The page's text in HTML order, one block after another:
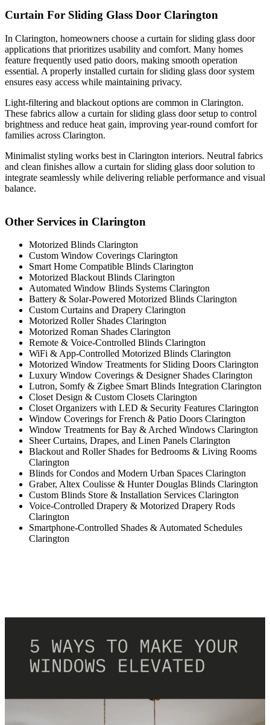
Curtain For Sliding Glass Door Clarington
In Clarington, homeowners choose a curtain for sliding glass door
applications that prioritizes usability and comfort. Many homes
feature frequently used patio doors, making smooth operation
essential. A properly installed curtain for sliding glass door system
ensures easy access while maintaining privacy.
Light-filtering and blackout options are common in Clarington.
These fabrics allow a curtain for sliding glass door setup to control
brightness and reduce heat gain, improving year-round comfort for
families across Clarington.
Minimalist styling works best in Clarington interiors. Neutral fabrics
and clean finishes allow a curtain for sliding glass door solution to
integrate seamlessly while delivering reliable performance and visual
balance.
Other Services in Clarington
Motorized Blinds Clarington
Custom Window Coverings Clarington
Smart Home Compatible Blinds Clarington
Motorized Blackout Blinds Clarington
Automated Window Blinds Systems Clarington
Battery & Solar-Powered Motorized Blinds Clarington
Custom Curtains and Drapery Clarington
Motorized Roller Shades Clarington
Motorized Roman Shades Clarington
Remote & Voice-Controlled Blinds Clarington
WiFi & App-Controlled Motorized Blinds Clarington
Motorized Window Treatments for Sliding Doors Clarington
Luxury Window Coverings & Designer Shades Clarington
Lutron, Somfy & Zigbee Smart Blinds Integration Clarington
Closet Design & Custom Closets Clarington
Closet Organizers with LED & Security Features Clarington
Window Coverings for French & Patio Doors Clarington
Window Treatments for Bay & Arched Windows Clarington
Sheer Curtains, Drapes, and Linen Panels Clarington
Blackout and Roller Shades for Bedrooms & Living Rooms
Clarington
Blinds for Condos and Modern Urban Spaces Clarington
Graber, Altex Coulisse & Hunter Douglas Blinds Clarington
Custom Blinds Store & Installation Services Clarington
Voice-Controlled Drapery & Motorized Drapery Rods
Clarington
Smartphone-Controlled Shades & Automated Schedules
Clarington